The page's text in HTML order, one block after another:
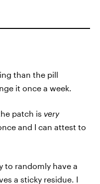
than the pill
it once a week.
patch is very
and I can attest to
to randomly have a
a sticky residue. I